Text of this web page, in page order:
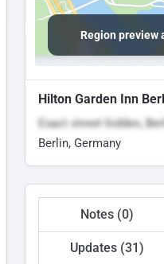
Region preview
Hilton Garden Inn
Exact street hidden,
Berlin, Germany
Notes (0)
Updates (31)